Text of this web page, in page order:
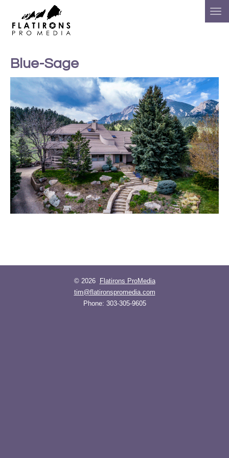
Blue-Sage
© 2026
Flatirons ProMedia
tim@flatironspromedia.com
Phone: 303-305-9605